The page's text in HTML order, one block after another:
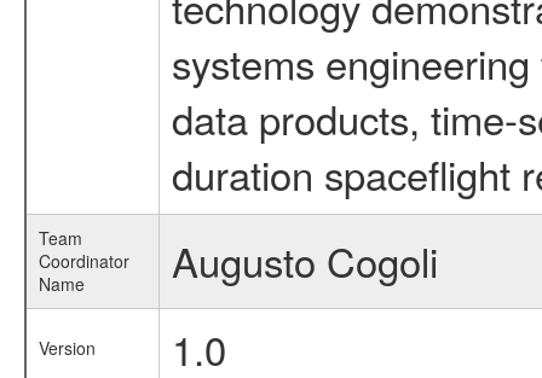
systems
data products, time-
duration spaceflight
Team
Coordinator
Name
Augusto Cogoli
Version 1.0